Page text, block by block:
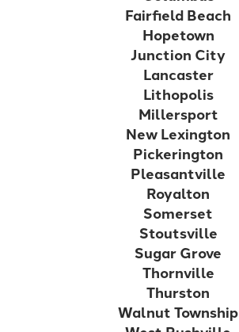
Fairfield Beach
Hopetown
Junction City
Lancaster
Lithopolis
Millersport
New Lexington
Pickerington
Pleasantville
Royalton
Somerset
Stoutsville
Sugar Grove
Thornville
Thurston
Walnut Township